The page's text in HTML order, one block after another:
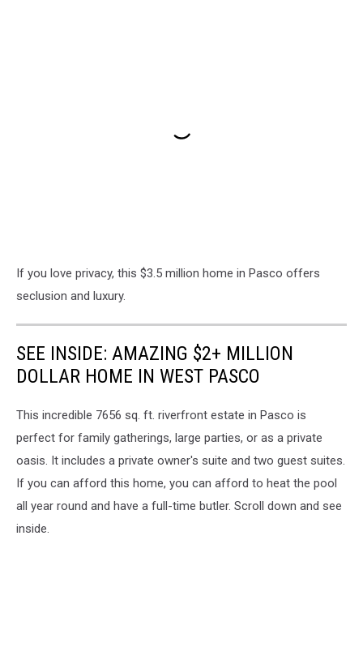
If you love privacy, this $3.5 million home in Pasco offers
seclusion and luxury.
SEE INSIDE: AMAZING $2+ MILLION
DOLLAR HOME IN WEST PASCO
This incredible 7656 sq. ft. riverfront estate in Pasco is
perfect for family gatherings, large parties, or as a private
oasis. It includes a private owner's suite and two guest suites.
If you can afford this home, you can afford to heat the pool
all year round and have a full-time butler. Scroll down and see
inside.